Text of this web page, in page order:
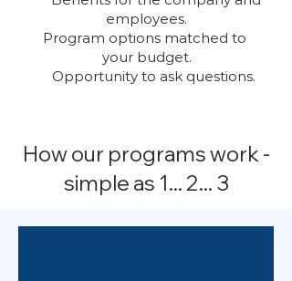
employees.
Program options matched to
your budget.
Opportunity to ask questions.
How our programs work -
simple as 1... 2... 3